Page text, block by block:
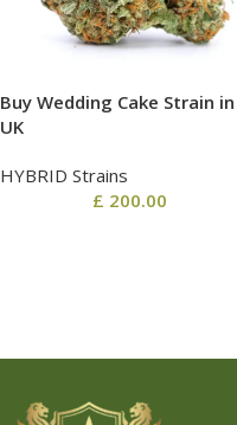
Buy Wedding Cake Strain in
UK
HYBRID Strains
£ 200.00